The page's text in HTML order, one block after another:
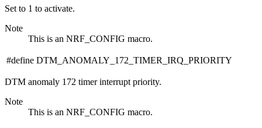
Set to 1 to activate.
Note
This is an NRF_CONFIG macro.
#define DTM_ANOMALY_172_TIMER_IRQ_PRIORITY
DTM anomaly 172 timer interrupt priority.
Note
This is an NRF_CONFIG macro.